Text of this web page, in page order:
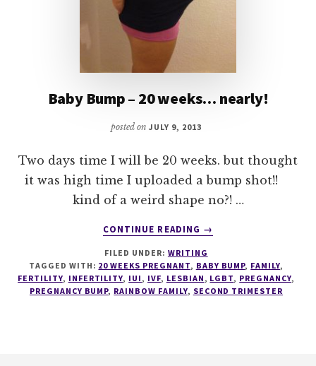
Baby Bump – 20 weeks… nearly!
posted onJULY 9, 2013
Two days time I will be 20 weeks. but thought
it was high time I uploaded a bump shot!!
kind of a weird shape no?! …
CONTINUE READING
ABOUT
BUMP
–
20
→
FILED UNDER: WRITING
TAGGED WITH: 20 WEEKS PREGNANT, BABY BUMP, FAMILY,
FERTILITY, INFERTILITY, IUI, IVF, LESBIAN, LGBT, PREGNANCY,
PREGNANCY BUMP, RAINBOW FAMILY, SECOND TRIMESTER